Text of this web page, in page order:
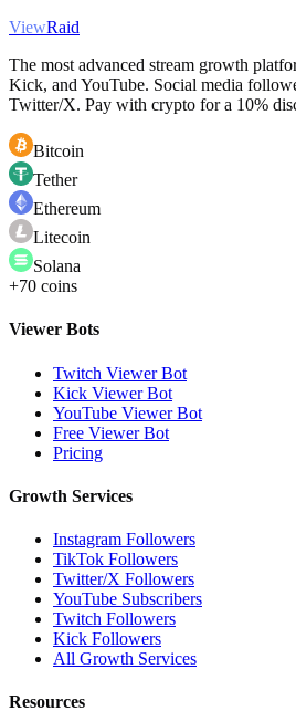
ViewRaid
The most advanced stream growth
Kick, and YouTube. Social media
Twitter/X. Pay with crypto for a 10%
Bitcoin
Tether
Ethereum
Litecoin
Solana
+70 coins
Viewer Bots
Twitch Viewer Bot
Kick Viewer Bot
YouTube Viewer Bot
Free Viewer Bot
Pricing
Growth Services
Instagram Followers
TikTok Followers
Twitter/X Followers
YouTube Subscribers
Twitch Followers
Kick Followers
All Growth Services
Resources